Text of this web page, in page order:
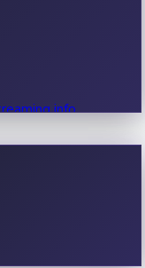
info.